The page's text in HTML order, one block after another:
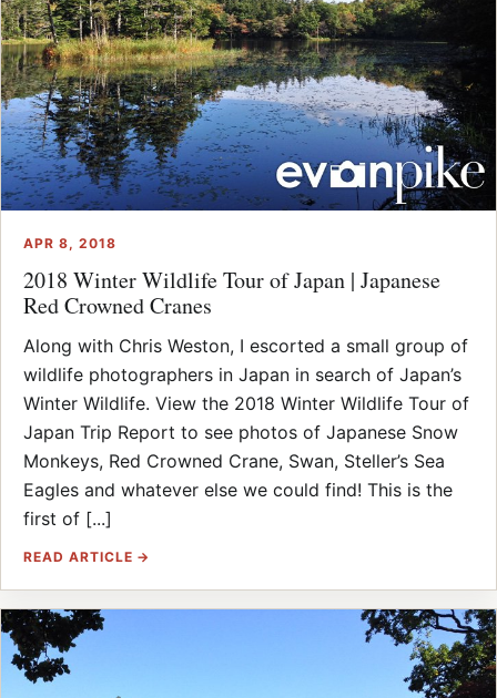
APR 8, 2018
2018 Winter Wildlife Tour of Japan | Japanese
Red Crowned Cranes
Along with Chris Weston, I escorted a small group of
wildlife photographers in Japan in search of Japan’s
Winter Wildlife. View the 2018 Winter Wildlife Tour of
Japan Trip Report to see photos of Japanese Snow
Monkeys, Red Crowned Crane, Swan, Steller’s Sea
Eagles and whatever else we could find! This is the
first of [...]
READ ARTICLE →